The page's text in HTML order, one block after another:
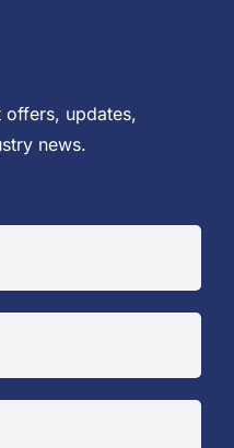
offers, updates,
news.